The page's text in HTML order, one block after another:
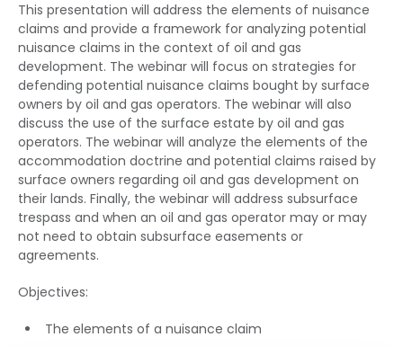
This presentation will address the elements of nuisance
claims and provide a framework for analyzing potential
nuisance claims in the context of oil and gas
development. The webinar will focus on strategies for
defending potential nuisance claims bought by surface
owners by oil and gas operators. The webinar will also
discuss the use of the surface estate by oil and gas
operators. The webinar will analyze the elements of the
accommodation doctrine and potential claims raised by
surface owners regarding oil and gas development on
their lands. Finally, the webinar will address subsurface
trespass and when an oil and gas operator may or may
not need to obtain subsurface easements or
agreements.
Objectives:
The elements of a nuisance claim